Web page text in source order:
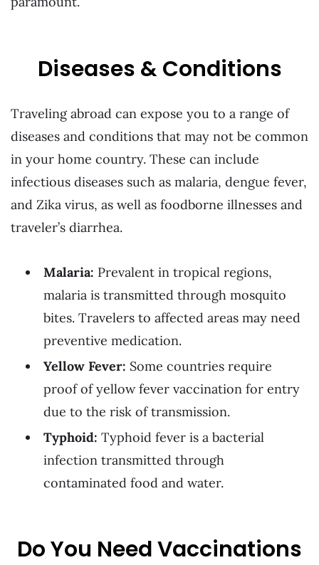
Diseases & Conditions
Traveling abroad can expose you to a range of
diseases and conditions that may not be common
in your home country. These can include
infectious diseases such as malaria, dengue fever,
and Zika virus, as well as foodborne illnesses and
traveler’s diarrhea.
Malaria: Prevalent in tropical regions,
malaria is transmitted through mosquito
bites. Travelers to affected areas may need
preventive medication.
Yellow Fever: Some countries require
proof of yellow fever vaccination for entry
due to the risk of transmission.
Typhoid: Typhoid fever is a bacterial
infection transmitted through
contaminated food and water.
Do You Need Vaccinations